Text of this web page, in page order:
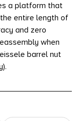
a platform that
entire length of
and zero
when
barrel nut